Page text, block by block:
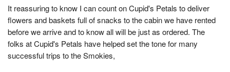
It reassuring to know I can count on Cupid's Petals to deliver
flowers and baskets full of snacks to the cabin we have rented
before we arrive and to know all will be just as ordered. The
folks at Cupid's Petals have helped set the tone for many
successful trips to the Smokies,